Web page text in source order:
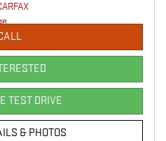
TEST DRIVE
& PHOTOS